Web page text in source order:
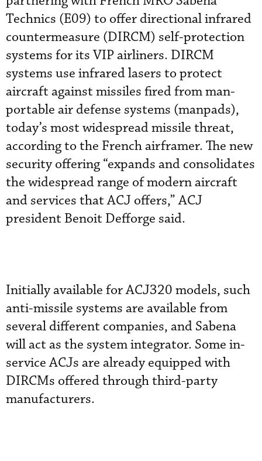
Technics (E09) to offer directional infrared
countermeasure (DIRCM) self-protection
systems for its VIP airliners. DIRCM
systems use infrared lasers to protect
aircraft against missiles fired from man-
portable air defense systems (manpads),
today’s most widespread missile threat,
according to the French airframer. The new
security offering “expands and consolidates
the widespread range of modern aircraft
and services that ACJ offers,” ACJ
president Benoit Defforge said.
Initially available for ACJ320 models, such
anti-missile systems are available from
several different companies, and Sabena
will act as the system integrator. Some in-
service ACJs are already equipped with
DIRCMs offered through third-party
manufacturers.